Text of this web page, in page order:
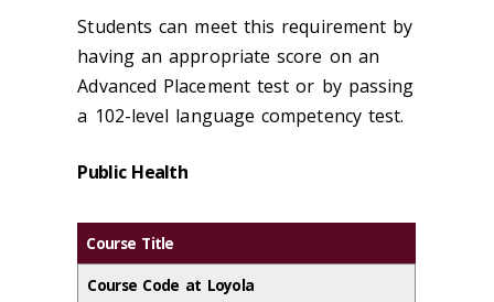
Students can meet this requirement by
having an appropriate score on an
Advanced Placement test or by passing
a 102-level language competency test.
Public Health
Course Title
Course Code at Loyola